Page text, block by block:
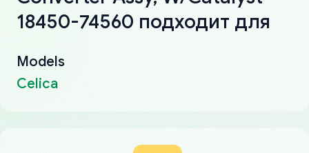
18450-74560 подходит для
Models
Celica